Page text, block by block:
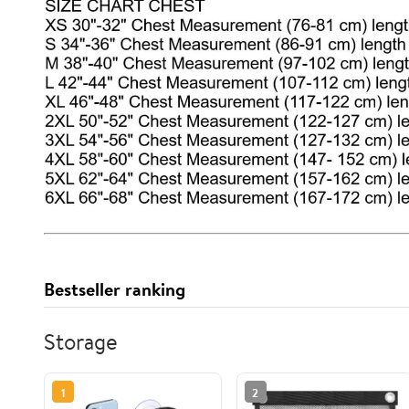
Bestseller ranking
Storage
1 2